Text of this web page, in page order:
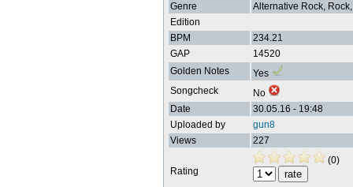
Genre
Alternative Rock,
Edition
BPM
234.21
GAP
14520
Golden Notes
Yes
Songcheck
No
Date
30.05.16 - 19:48
Uploaded by
gun8
Views
227
Rating
(0)